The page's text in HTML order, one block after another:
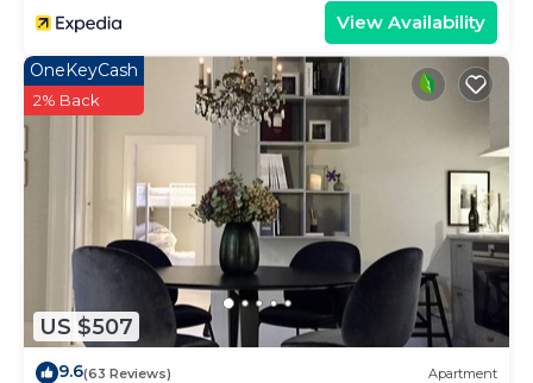
View Availability
US $507
OneKeyCash
2% Back
9.6(63 Reviews) Apartment